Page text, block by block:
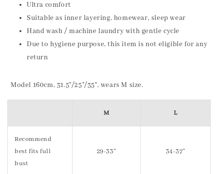
Ultra comfort
Suitable as inner layering, homewear, sleep wear
Hand wash / machine laundry with gentle cycle
Due to hygiene purpose, this item is not eligible for any
return
Model 160cm, 31.5"/25"/35", wears M size.
M L
Recommend
best fits full
bust
29-33" 34-37"